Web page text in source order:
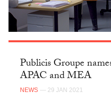
Publicis Groupe
APAC and MEA
NEWS — 29 JAN 2021